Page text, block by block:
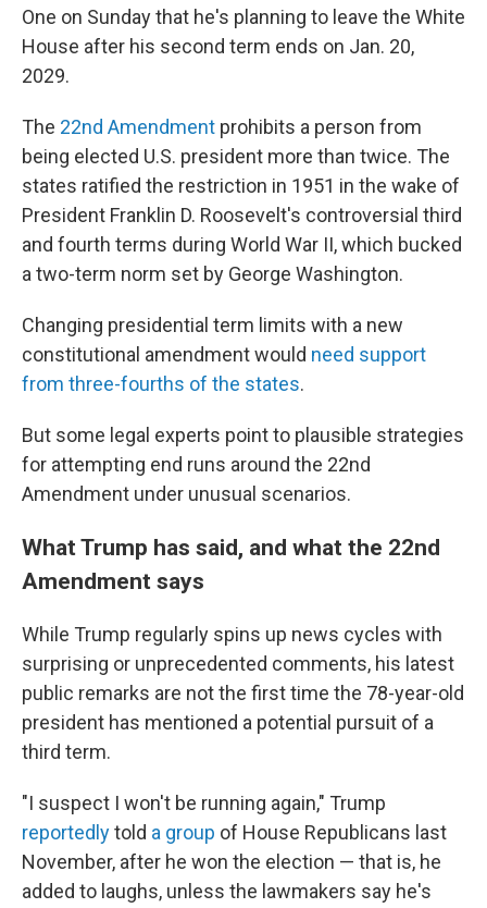
One on Sunday that he's planning to leave the White
House after his second term ends on Jan. 20,
2029.
The 22nd Amendment prohibits a person from
being elected U.S. president more than twice. The
states ratified the restriction in 1951 in the wake of
President Franklin D. Roosevelt's controversial third
and fourth terms during World War II, which bucked
a two-term norm set by George Washington.
Changing presidential term limits with a new
constitutional amendment would need support
from three-fourths of the states.
But some legal experts point to plausible strategies
for attempting end runs around the 22nd
Amendment under unusual scenarios.
What Trump has said, and what the 22nd
Amendment says
While Trump regularly spins up news cycles with
surprising or unprecedented comments, his latest
public remarks are not the first time the 78-year-old
president has mentioned a potential pursuit of a
third term.
"I suspect I won't be running again," Trump
reportedlytold a group of House Republicans last
November, after he won the election — that is, he
added to laughs, unless the lawmakers say he's